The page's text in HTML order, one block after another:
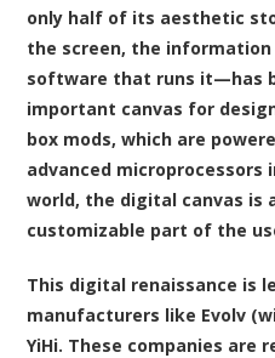
only half of its aesthetic
the screen, the
software that runs it—has
important canvas for
box mods, which are
advanced microprocessors
world, the digital canvas is
customizable part of the
This digital renaissance is
manufacturers like Evolv
YiHi. These companies